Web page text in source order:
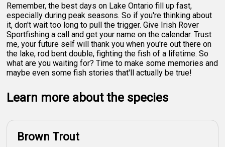
Remember, the best days on Lake Ontario fill up fast,
especially during peak seasons. So if you're thinking about
it, don't wait too long to pull the trigger. Give Irish Rover
Sportfishing a call and get your name on the calendar. Trust
me, your future self will thank you when you're out there on
the lake, rod bent double, fighting the fish of a lifetime. So
what are you waiting for? Time to make some memories and
maybe even some fish stories that'll actually be true!
Learn more about the species
Brown Trout